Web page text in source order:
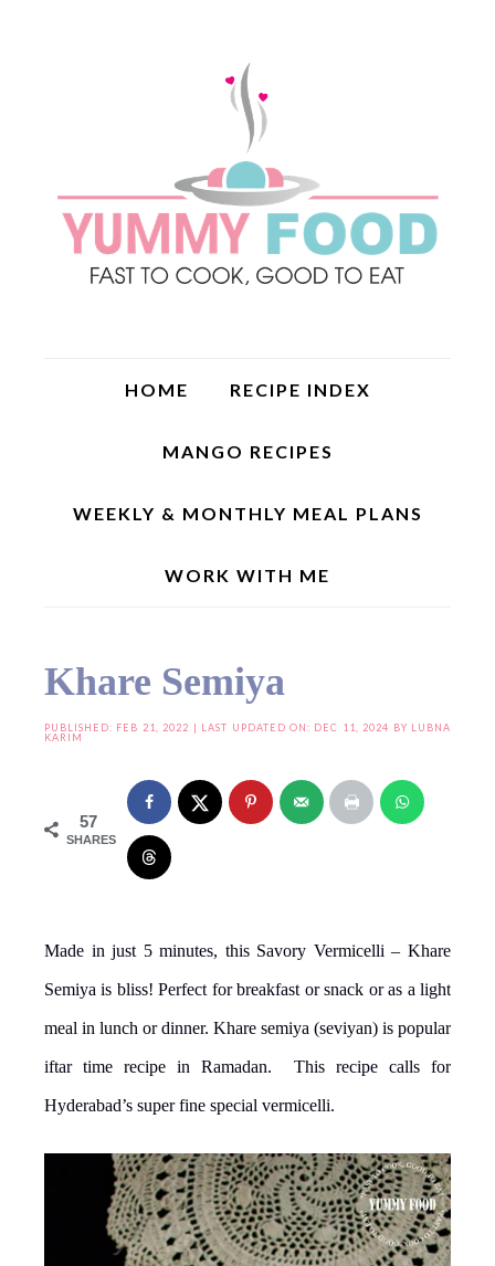
HOME RECIPE INDEX
MANGO RECIPES
WEEKLY & MONTHLY MEAL PLANS
WORK WITH ME
Khare Semiya
PUBLISHED: FEB 21, 2022 | LAST UPDATED ON: DEC 11, 2024 BY LUBNA
KARIM
57
SHARES
Made in just 5 minutes, this Savory Vermicelli – Khare
Semiya is bliss! Perfect for breakfast or snack or as a light
meal in lunch or dinner. Khare semiya (seviyan) is popular
iftar time recipe in Ramadan. This recipe calls for
Hyderabad’s super fine special vermicelli.